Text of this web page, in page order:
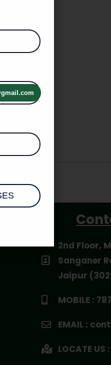
2nd Floor,
Sanganer
Jaipur
MOBILE :
EMAIL :
LOCATE